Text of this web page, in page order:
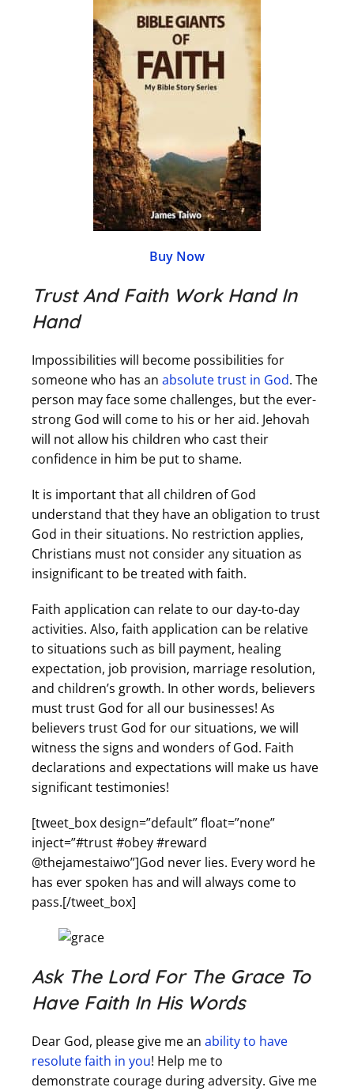
Buy Now
Trust And Faith Work Hand In
Hand
Impossibilities will become possibilities for
someone who has an absolute trust in God. The
person may face some challenges, but the ever-
strong God will come to his or her aid. Jehovah
will not allow his children who cast their
confidence in him be put to shame.
It is important that all children of God
understand that they have an obligation to trust
God in their situations. No restriction applies,
Christians must not consider any situation as
insignificant to be treated with faith.
Faith application can relate to our day-to-day
activities. Also, faith application can be relative
to situations such as bill payment, healing
expectation, job provision, marriage resolution,
and children’s growth. In other words, believers
must trust God for all our businesses! As
believers trust God for our situations, we will
witness the signs and wonders of God. Faith
declarations and expectations will make us have
significant testimonies!
[tweet_box design=”default” float=”none”
inject=”#trust #obey #reward
@thejamestaiwo”]God never lies. Every word he
has ever spoken has and will always come to
pass.[/tweet_box]
Ask The Lord For The Grace To
Have Faith In His Words
Dear God, please give me an ability to have
resolute faith in you! Help me to
demonstrate courage during adversity. Give me